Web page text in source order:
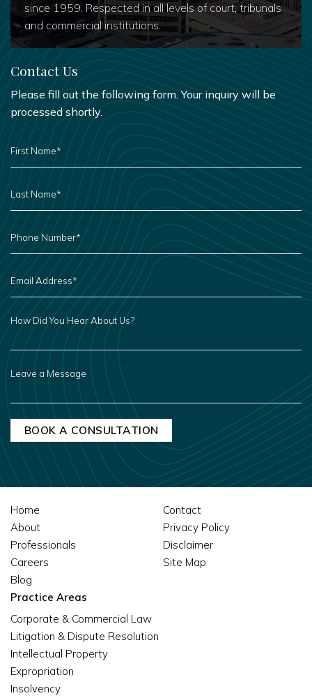
since 1959. Respected in all levels of court, tribunals
and commercial institutions.
Contact Us
Please fill out the following form. Your inquiry will be
processed shortly.
FIRST
NAME
*
NAME
*
PHONE
NUMBER
EMAIL
ADDRESS
*
HOW
DID
HEAR
ABOUT
A
Home
About
Professionals
Careers
Blog
Contact
Privacy Policy
Disclaimer
Site Map
Practice Areas
Corporate & Commercial Law
Litigation & Dispute Resolution
Intellectual Property
Expropriation
Insolvency